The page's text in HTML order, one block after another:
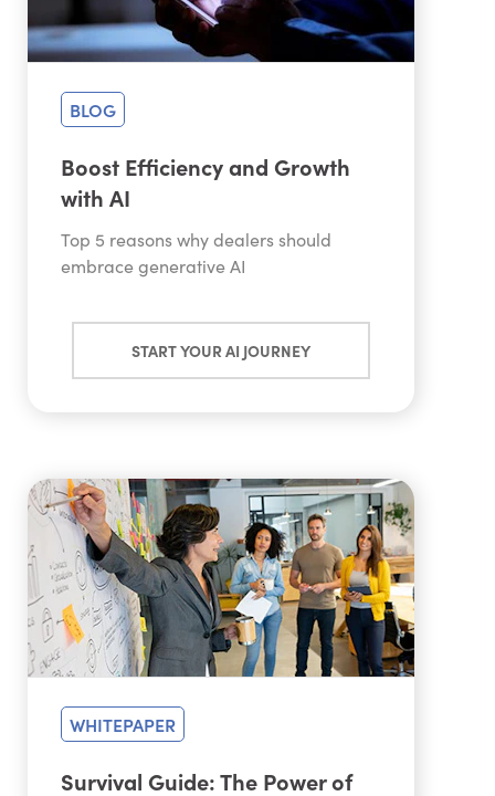
BLOG
Boost Efficiency and Growth
with AI
Top 5 reasons why dealers should
embrace generative AI
START YOUR AI JOURNEY
WHITEPAPER
Survival Guide: The Power of